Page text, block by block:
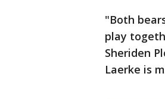
"Both
play
Sheriden
Laerke is